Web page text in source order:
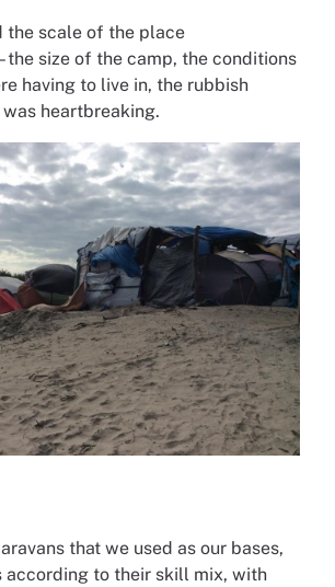
the scale of the place
the size of the camp, the conditions
having to live in, the rubbish
was heartbreaking.
that we used as our bases,
according to their skill mix, with